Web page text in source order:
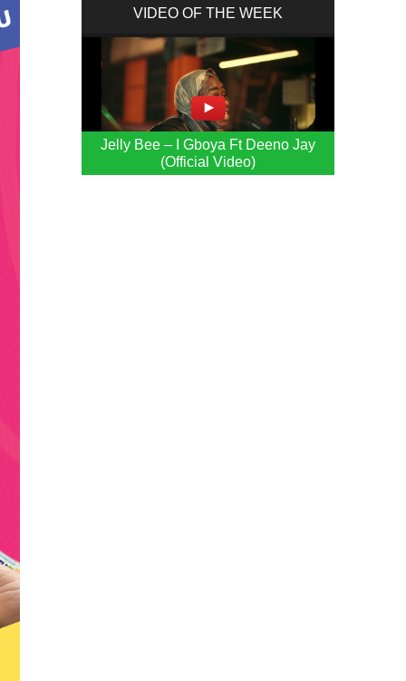
VIDEO OF THE WEEK
Jelly Bee – I Gboya Ft Deeno Jay
(Official Video)